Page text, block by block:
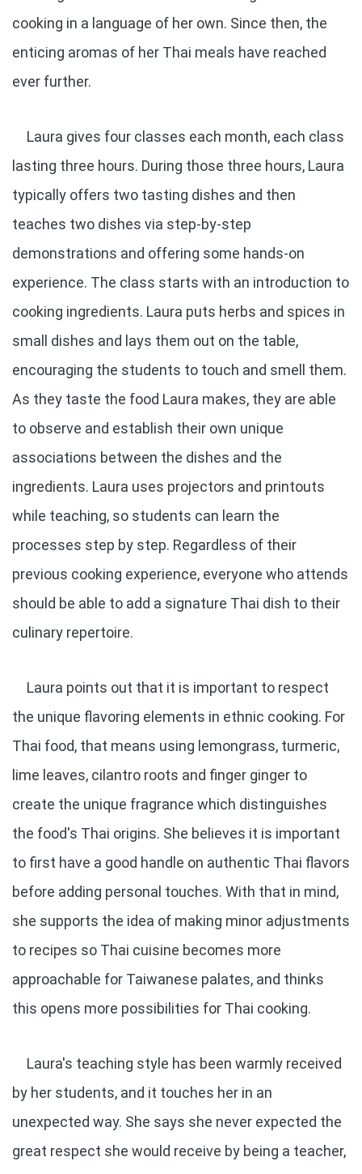
cooking in a language of her own. Since then, the
enticing aromas of her Thai meals have reached
ever further.
Laura gives four classes each month, each class
lasting three hours. During those three hours, Laura
typically offers two tasting dishes and then
teaches two dishes via step-by-step
demonstrations and offering some hands-on
experience. The class starts with an introduction to
cooking ingredients. Laura puts herbs and spices in
small dishes and lays them out on the table,
encouraging the students to touch and smell them.
As they taste the food Laura makes, they are able
to observe and establish their own unique
associations between the dishes and the
ingredients. Laura uses projectors and printouts
while teaching, so students can learn the
processes step by step. Regardless of their
previous cooking experience, everyone who attends
should be able to add a signature Thai dish to their
culinary repertoire.
Laura points out that it is important to respect
the unique flavoring elements in ethnic cooking. For
Thai food, that means using lemongrass, turmeric,
lime leaves, cilantro roots and finger ginger to
create the unique fragrance which distinguishes
the food's Thai origins. She believes it is important
to first have a good handle on authentic Thai flavors
before adding personal touches. With that in mind,
she supports the idea of making minor adjustments
to recipes so Thai cuisine becomes more
approachable for Taiwanese palates, and thinks
this opens more possibilities for Thai cooking.
Laura's teaching style has been warmly received
by her students, and it touches her in an
unexpected way. She says she never expected the
great respect she would receive by being a teacher,